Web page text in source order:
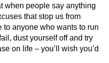
when people say anything
that stop us from
anyone who wants to run
dust yourself off and try
on life – you’ll wish you’d